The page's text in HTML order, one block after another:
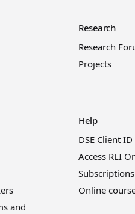
Research
Research
Projects
and
Help
DSE Client ID
Access RLI
Subscriptions
Online